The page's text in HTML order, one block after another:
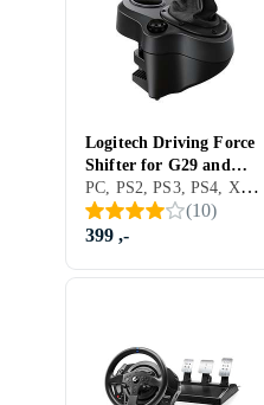
Logitech Driving Force
Shifter for G29 and
G920
(PC/PS3/PS4/Xbox
One)
PC, PS2, PS3, PS4, Xbox One, Xbox Series X/Series S, PS5, Girspak, Tilbehør og reservedeler, USB
(10)
399 ,-